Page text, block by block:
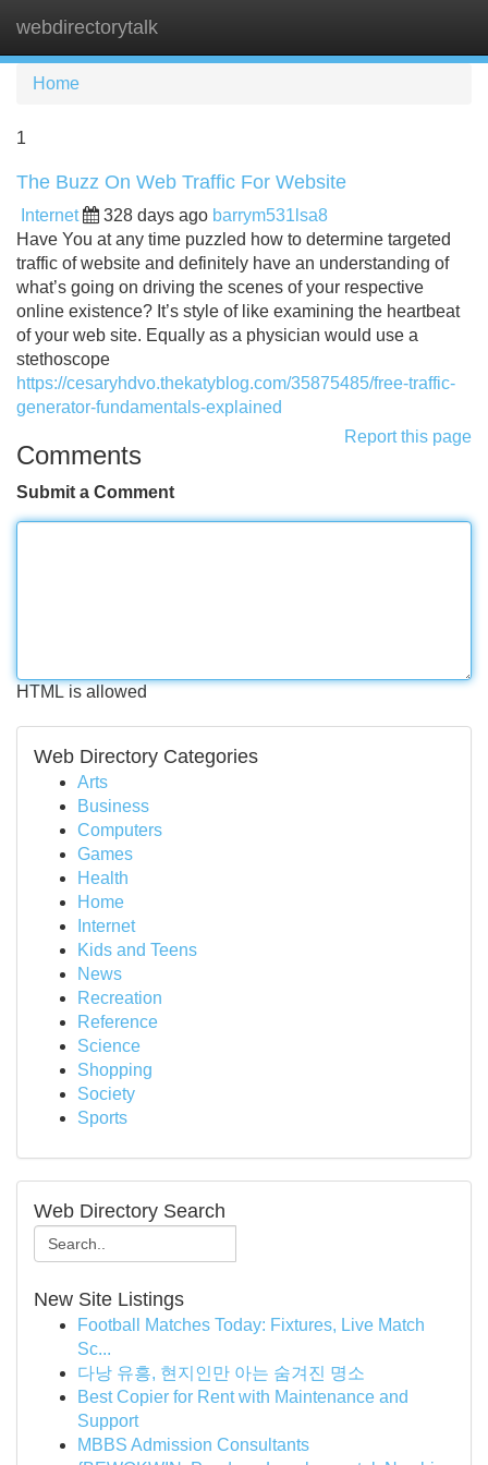
webdirectorytalk
Home
1
The Buzz On Web Traffic For Website
Internet 328 days ago barrym531lsa8
Have You at any time puzzled how to determine targeted
traffic of website and definitely have an understanding of
what’s going on driving the scenes of your respective
online existence? It’s style of like examining the heartbeat
of your web site. Equally as a physician would use a
stethoscope
https://cesaryhdvo.thekatyblog.com/35875485/free-traffic-
generator-fundamentals-explained
Report this page
Comments
Submit a Comment
HTML is allowed
Web Directory Categories
Arts
Business
Computers
Games
Health
Home
Internet
Kids and Teens
News
Recreation
Reference
Science
Shopping
Society
Sports
Web Directory Search
New Site Listings
Football Matches Today: Fixtures, Live Match
Sc...
다낭 유흥, 현지인만 아는 숨겨진 명소
Best Copier for Rent with Maintenance and
Support
MBBS Admission Consultants